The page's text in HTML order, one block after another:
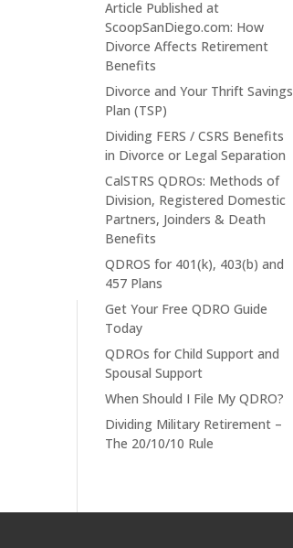
Article Published at
ScoopSanDiego.com: How
Divorce Affects Retirement
Benefits
Divorce and Your Thrift Savings
Plan (TSP)
Dividing FERS / CSRS Benefits
in Divorce or Legal Separation
CalSTRS QDROs: Methods of
Division, Registered Domestic
Partners, Joinders & Death
Benefits
QDROS for 401(k), 403(b) and
457 Plans
Get Your Free QDRO Guide
Today
QDROs for Child Support and
Spousal Support
When Should I File My QDRO?
Dividing Military Retirement –
The 20/10/10 Rule